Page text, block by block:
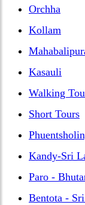
Orchha
Kollam
Kasauli
Walking
Short Tours
Kandy-Sri
Paro -
Bentota -